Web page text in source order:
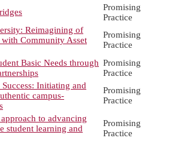
Promising
Practice
Reimagining of
with Community Asset
Promising
Practice
Basic Needs through Promising
Practice
Initiating and
campus-
Promising
Practice
to advancing
student learning and
Promising
Practice